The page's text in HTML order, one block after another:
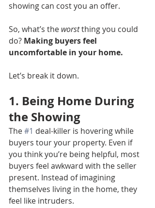
showing can cost you an offer.
So, what’s the worst thing you could
do? Making buyers feel
uncomfortable in your home.
Let’s break it down.
1. Being Home During
the Showing
The #1 deal-killer is hovering while
buyers tour your property. Even if
you think you’re being helpful, most
buyers feel awkward with the seller
present. Instead of imagining
themselves living in the home, they
feel like intruders.